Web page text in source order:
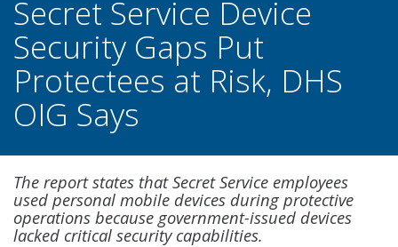
Secret Service Device
Security Gaps Put
Protectees at Risk, DHS
OIG Says
The report states that Secret Service employees
used personal mobile devices during protective
operations because government-issued devices
lacked critical security capabilities.